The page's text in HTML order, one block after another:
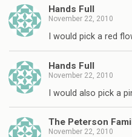
Hands Full
November 22, 2010
I would pick a red
Hands Full
November 22, 2010
I would also pick a
The Peterson
November 22, 2010